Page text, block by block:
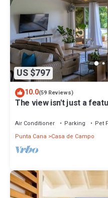
US $797
10.0(59 Reviews)
The view isn't just a
Air Conditioner Parking
Pet
Punta Cana
Casa de Campo